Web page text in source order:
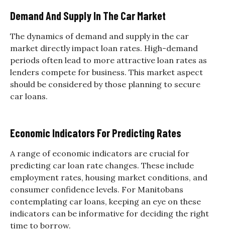
Demand And Supply In The Car Market
The dynamics of demand and supply in the car
market directly impact loan rates. High-demand
periods often lead to more attractive loan rates as
lenders compete for business. This market aspect
should be considered by those planning to secure
car loans.
Economic Indicators For Predicting Rates
A range of economic indicators are crucial for
predicting car loan rate changes. These include
employment rates, housing market conditions, and
consumer confidence levels. For Manitobans
contemplating car loans, keeping an eye on these
indicators can be informative for deciding the right
time to borrow.